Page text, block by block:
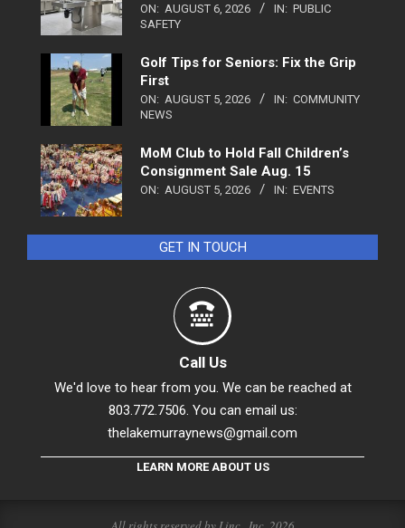
ON: AUGUST 6, 2026 IN: PUBLIC
SAFETY
Golf Tips for Seniors: Fix the Grip
First
ON: AUGUST 5, 2026 IN: COMMUNITY
NEWS
MoM Club to Hold Fall Children’s
Consignment Sale Aug. 15
ON: AUGUST 5, 2026 IN: EVENTS
GET IN TOUCH
Call Us
We'd love to hear from you. We can be reached at
803.772.7506. You can email us:
thelakemurraynews@gmail.com
LEARN MORE ABOUT US